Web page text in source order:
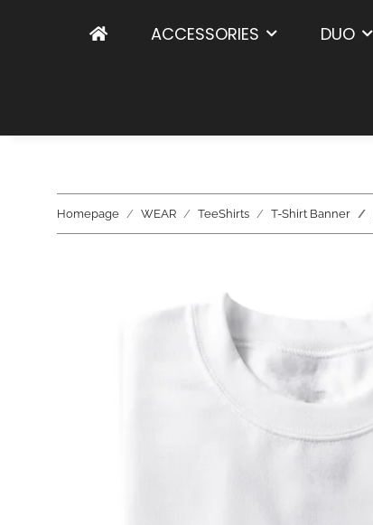
ACCESSORIES DUO
Homepage WEAR TeeShirts T-Shirt Banner